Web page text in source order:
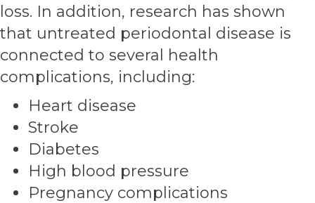
loss. In addition, research has shown
that untreated periodontal disease is
connected to several health
complications, including:
Heart disease
Stroke
Diabetes
High blood pressure
Pregnancy complications